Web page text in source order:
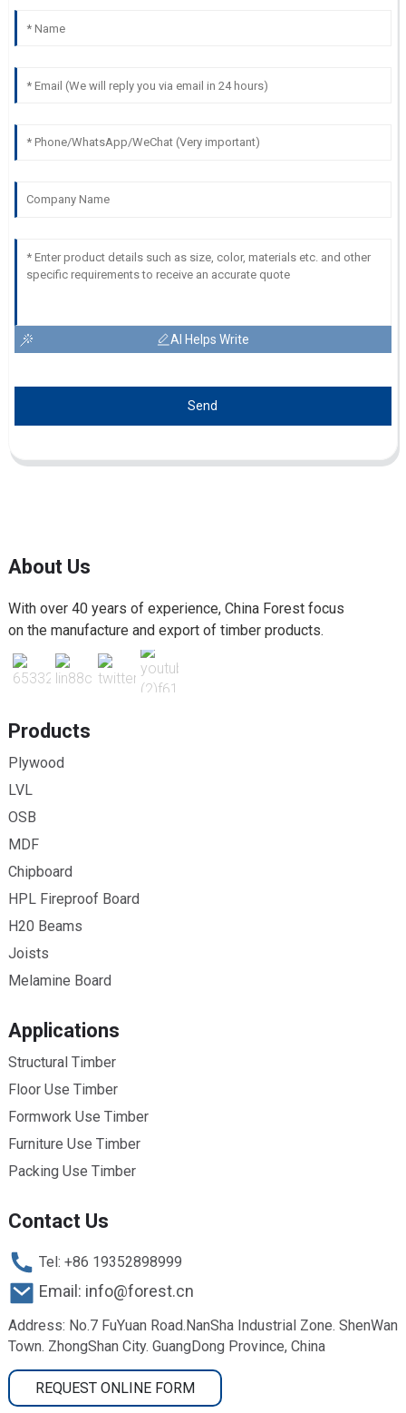
AI Helps Write
Send
About Us
With over 40 years of experience, China Forest focus
on the manufacture and export of timber products.
Products
Plywood
LVL
OSB
MDF
Chipboard
HPL Fireproof Board
H20 Beams
Joists
Melamine Board
Applications
Structural Timber
Floor Use Timber
Formwork Use Timber
Furniture Use Timber
Packing Use Timber
Contact Us
Tel: +86 19352898999
Email: info@forest.cn
Address: No.7 FuYuan Road.NanSha Industrial Zone. ShenWan
Town. ZhongShan City. GuangDong Province, China
REQUEST ONLINE FORM